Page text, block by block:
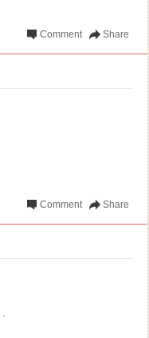
Share
Comment
Share
Comment